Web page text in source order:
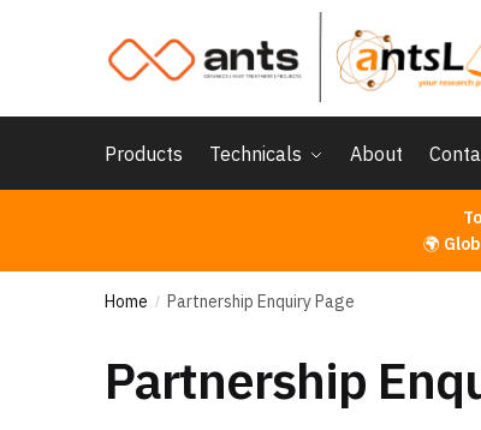
Products Technicals About
🌍
Home / Partnership Enquiry Page
Partnership